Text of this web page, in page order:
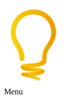
Menu